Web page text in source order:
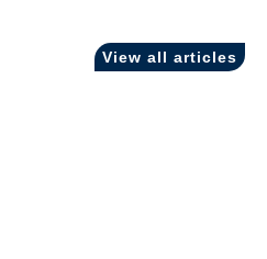
View all articles